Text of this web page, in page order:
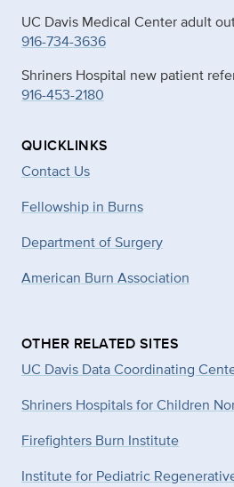
UC Davis Medical Center adult
916-734-3636
Shriners Hospital new patient
916-453-2180
QUICKLINKS
Contact Us
Fellowship in Burns
Department of Surgery
American Burn Association
OTHER RELATED SITES
UC Davis Data Coordinating
Shriners Hospitals for Children
Firefighters Burn Institute
Institute for Pediatric